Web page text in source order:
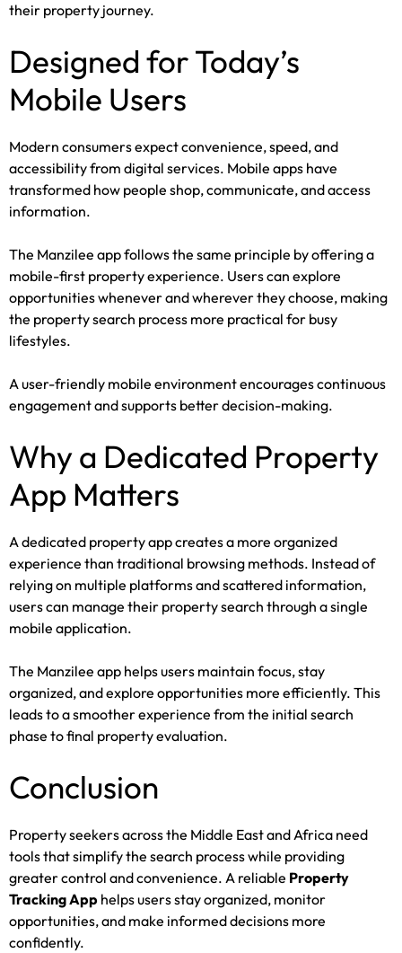
their property journey.
Designed for Today’s
Mobile Users
Modern consumers expect convenience, speed, and
accessibility from digital services. Mobile apps have
transformed how people shop, communicate, and access
information.
The Manzilee app follows the same principle by offering a
mobile-first property experience. Users can explore
opportunities whenever and wherever they choose, making
the property search process more practical for busy
lifestyles.
A user-friendly mobile environment encourages continuous
engagement and supports better decision-making.
Why a Dedicated Property
App Matters
A dedicated property app creates a more organized
experience than traditional browsing methods. Instead of
relying on multiple platforms and scattered information,
users can manage their property search through a single
mobile application.
The Manzilee app helps users maintain focus, stay
organized, and explore opportunities more efficiently. This
leads to a smoother experience from the initial search
phase to final property evaluation.
Conclusion
Property seekers across the Middle East and Africa need
tools that simplify the search process while providing
greater control and convenience. A reliable Property
Tracking App helps users stay organized, monitor
opportunities, and make informed decisions more
confidently.